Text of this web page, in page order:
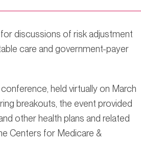
discussions of risk adjustment
care and government-payer
held virtually on March
breakouts, the event provided
other health plans and related
Centers for Medicare &